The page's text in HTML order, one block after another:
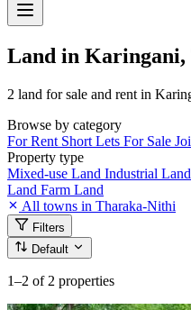
Land in
2 land for sale and rent in
Browse by category
For Rent Short Lets For Sale
Property type
Mixed-use Land Industrial Land
Land Farm Land
All towns in Tharaka-Nithi
Filters
Default
1–2 of 2 properties